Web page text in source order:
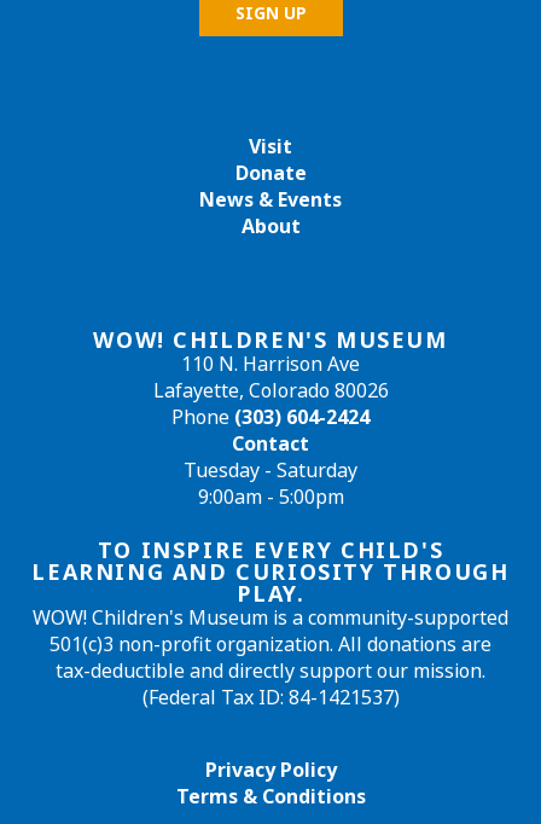
WOW! CHILDREN'S MUSEUM
110 N. Harrison Ave
Lafayette, Colorado 80026
Phone (303) 604-2424
Contact
Tuesday - Saturday
9:00am - 5:00pm
TO INSPIRE EVERY CHILD'S
LEARNING AND CURIOSITY THROUGH
PLAY.
WOW! Children's Museum is a community-supported
501(c)3 non-profit organization. All donations are
tax-deductible and directly support our mission.
(Federal Tax ID: 84-1421537)
Privacy Policy
Terms & Conditions
Visit
Donate
News & Events
About